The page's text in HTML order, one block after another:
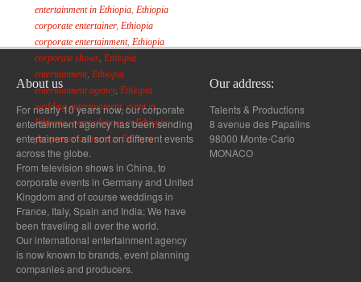
entertainment in Ethiopia Ethiopia
corporate entertainer, Ethiopia
corporate entertainment, Ethiopia
corporate shows Ethiopia
entertainment, Ethiopia
entertainment agency, Ethiopia
wedding entertainment, event in
Ethiopia,event planner in Ethiopia,
party entertainment in Ethiopia
About us
For nearly 10 years now, our corporate
entertainment agency has been sending
entertainers of all sort on different events
across the globe.
From television shows in China, to
corporate events in Germany and United
Kingdom and of course weddings in
France, Italy, Spain and India; We have
been traveling all over the world.
Our international entertainment agency
is now known to brands, event planning
companies and producers.
Our address:
Talents & Productions
8 avenue des Papalins
98000 Monte-Carlo
MONACO